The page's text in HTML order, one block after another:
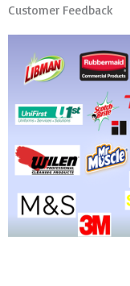
Customer Feedback